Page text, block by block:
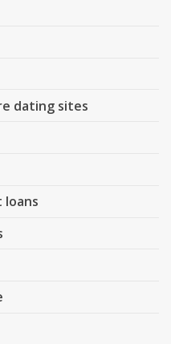
dating sites